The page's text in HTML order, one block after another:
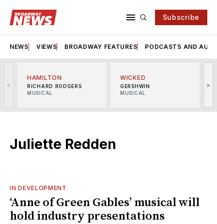
Subscribe
NEWS VIEWS BROADWAY FEATURES PODCASTS AND
<
HAMILTON
RICHARD RODGERS
MUSICAL
WICKED
GERSHWIN
MUSICAL
>
Juliette Redden
IN DEVELOPMENT
‘Anne of Green Gables’ musical will
hold industry presentations